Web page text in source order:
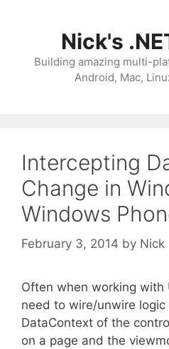
Nick's
Building amazing multi-
Android, Mac,
Intercepting
Change in
Windows
February 3, 2014 by Nick
Often when working with
need to wire/unwire logic
DataContext of the
on a page and the